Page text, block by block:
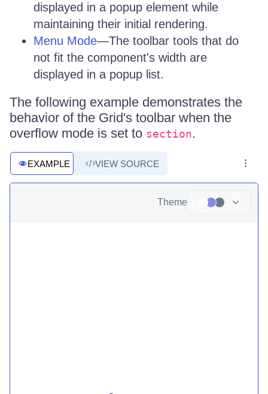
displayed in a popup element while
maintaining their initial rendering.
Menu Mode—The toolbar tools that do
not fit the component's width are
displayed in a popup list.
The following example demonstrates the
behavior of the Grid's toolbar when the
overflow mode is set to section.
EXAMPLE VIEW SOURCE
Theme